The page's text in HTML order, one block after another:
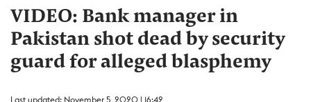
VIDEO: Bank manager in
Pakistan shot dead by security
guard for alleged blasphemy
Last updated: November 5, 2020 | 16:42